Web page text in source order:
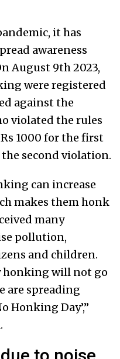
it has
awareness
August 9th 2023,
were registered
against the
violated the rules
1000 for the first
second violation.
can increase
makes them honk
many
pollution,
and children.
honking will not go
are spreading
Honking Day’,”